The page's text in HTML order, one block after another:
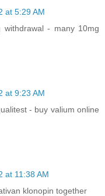
at 5:29 AM
- many 10mg
at 9:23 AM
- buy valium online
at 11:38 AM
klonopin together